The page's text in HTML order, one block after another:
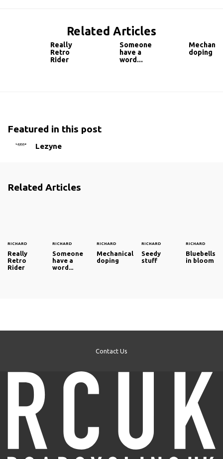
Related Articles
Really
Retro
Rider
Someone
have a
word...
doping
Featured in this post
Lezyne
Related Articles
RICHARD
Really
Retro
Rider
RICHARD
Someone
have a
word...
RICHARD
Mechanical
doping
RICHARD
Seedy
stuff
RICHARD
Bluebells
in bloom
Contact Us